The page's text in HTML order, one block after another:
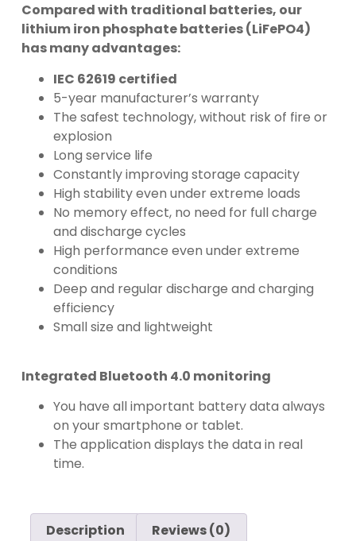
Compared with traditional batteries, our
lithium iron phosphate batteries (LiFePO4)
has many advantages:
IEC 62619 certified
5-year manufacturer’s warranty
The safest technology, without risk of fire or
explosion
Long service life
Constantly improving storage capacity
High stability even under extreme loads
No memory effect, no need for full charge
and discharge cycles
High performance even under extreme
conditions
Deep and regular discharge and charging
efficiency
Small size and lightweight
Integrated Bluetooth 4.0 monitoring
You have all important battery data always
on your smartphone or tablet.
The application displays the data in real
time.
Description Reviews (0)